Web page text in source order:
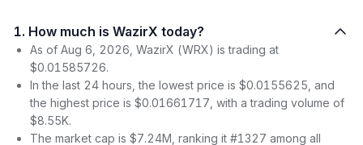
1. How much is WazirX today?
As of Aug 6, 2026, WazirX (WRX) is trading at
$0.01585726.
In the last 24 hours, the lowest price is $0.0155625, and
the highest price is $0.01661717, with a trading volume of
$8.55K.
The market cap is $7.24M, ranking it #1327 among all